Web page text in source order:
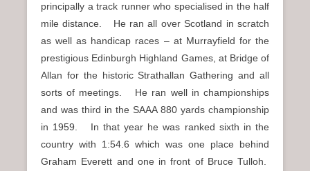
principally a track runner who specialised in the half
mile distance. He ran all over Scotland in scratch
as well as handicap races – at Murrayfield for the
prestigious Edinburgh Highland Games, at Bridge of
Allan for the historic Strathallan Gathering and all
sorts of meetings. He ran well in championships
and was third in the SAAA 880 yards championship
in 1959. In that year he was ranked sixth in the
country with 1:54.6 which was one place behind
Graham Everett and one in front of Bruce Tulloh.